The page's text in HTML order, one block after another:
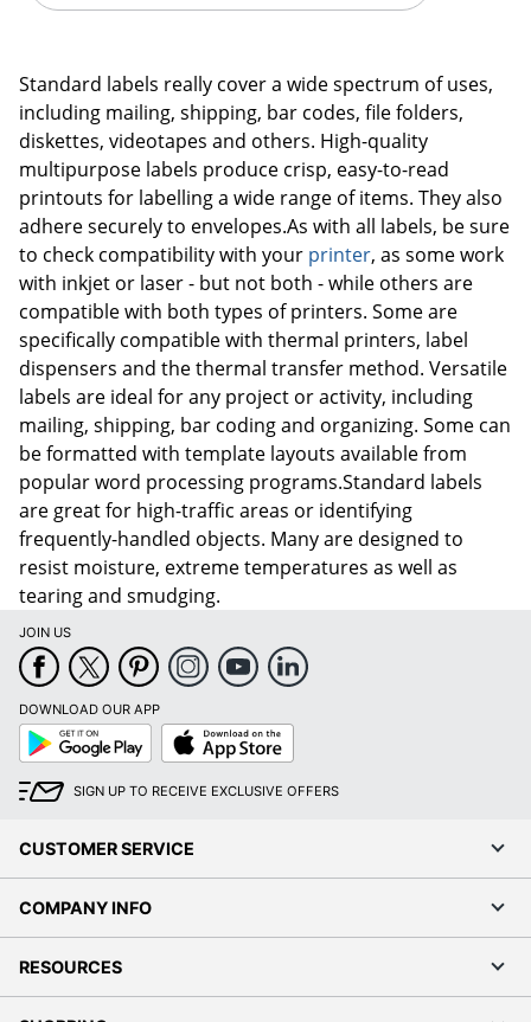
Standard labels really cover a wide spectrum of uses,
including mailing, shipping, bar codes, file folders,
diskettes, videotapes and others. High-quality
multipurpose labels produce crisp, easy-to-read
printouts for labelling a wide range of items. They also
adhere securely to envelopes.As with all labels, be sure
to check compatibility with your printer, as some work
with inkjet or laser - but not both - while others are
compatible with both types of printers. Some are
specifically compatible with thermal printers, label
dispensers and the thermal transfer method. Versatile
labels are ideal for any project or activity, including
mailing, shipping, bar coding and organizing. Some can
be formatted with template layouts available from
popular word processing programs.Standard labels
are great for high-traffic areas or identifying
frequently-handled objects. Many are designed to
resist moisture, extreme temperatures as well as
tearing and smudging.
JOIN US
DOWNLOAD OUR APP
Google
Play
App
Store
SIGN UP TO RECEIVE EXCLUSIVE OFFERS
CUSTOMER SERVICE
COMPANY INFO
RESOURCES